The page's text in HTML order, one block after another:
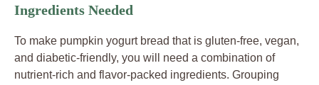
Ingredients Needed
To make pumpkin yogurt bread that is gluten-free, vegan,
and diabetic-friendly, you will need a combination of
nutrient-rich and flavor-packed ingredients. Grouping